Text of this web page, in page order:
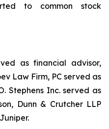
to common stock
as financial advisor,
Law Firm, PC served as
Stephens Inc. served as
Dunn & Crutcher LLP